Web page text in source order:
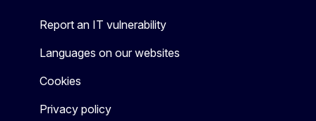
Report an IT vulnerability
Languages on our websites
Cookies
Privacy policy